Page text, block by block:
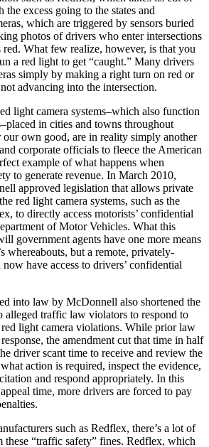
excess going to the states and
which are triggered by sensors buried
photos of drivers who enter intersections
What few realize, however, is that you
a red light to get “caught.” Many drivers
simply by making a right turn on red or
advancing into the intersection.
light camera systems–which also function
in cities and towns throughout
own good, are in reality simply another
corporate officials to fleece the American
example of what happens when
to generate revenue. In March 2010,
approved legislation that allows private
red light camera systems, such as the
to directly access motorists’ confidential
of Motor Vehicles. What this
government agents have one more means
whereabouts, but a remote, privately-
have access to drivers’ confidential
into law by McDonnell also shortened the
alleged traffic law violators to respond to
light camera violations. While prior law
the amendment cut that time in half
driver scant time to receive and review the
action is required, inspect the evidence,
and respond appropriately. In this
time, more drivers are forced to pay
such as Redflex, there’s a lot of
these “traffic safety” fines. Redflex, which